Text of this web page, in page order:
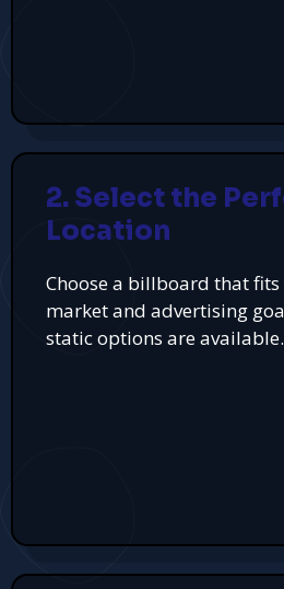
2. Select the
Location
Choose a billboard that
market and advertising
static options are available.